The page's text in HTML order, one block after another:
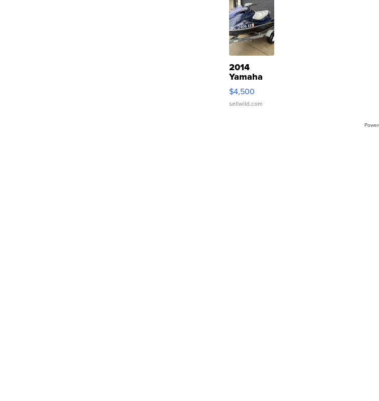
2014
Yamaha
VX Deluxe
$4,500
sellwild.com